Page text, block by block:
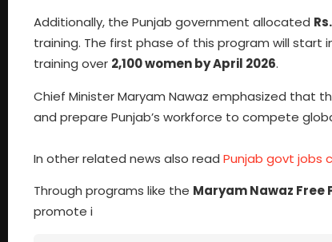
Additionally, the Punjab government allocated
training. The first phase of this program will start
training over 2,100 women by April 2026.
Chief Minister Maryam Nawaz emphasized that
and prepare Punjab’s workforce to compete
In other related news also read Punjab govt jobs
Through programs like the Maryam Nawaz Free
promote i